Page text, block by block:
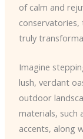
of calm and
truly
Imagine
lush, verdant
outdoor
materials, such
accents, along